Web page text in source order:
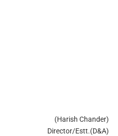
(Harish Chander)
Director/Estt.(D&A)